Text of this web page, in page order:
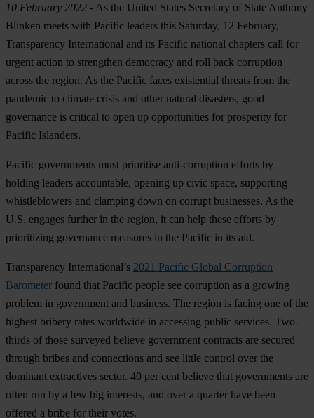
10 February 2022 - As the United States Secretary of State Anthony
Blinken meets with Pacific leaders this Saturday, 12 February,
Transparency International and its Pacific national chapters call for
urgent action to strengthen democracy and roll back corruption
across the region. As the Pacific faces existential threats from the
pandemic to climate crisis and other natural disasters, good
governance is critical to open up opportunities for prosperity for
Pacific Islanders.
Pacific governments must prioritise anti-corruption efforts by
holding leaders accountable, opening up civic space, supporting
whistleblowers and clamping down on corrupt businesses. As the
U.S. engages further in the region, it can help these efforts by
prioritizing governance measures in the Pacific in its aid.
Transparency International’s 2021 Pacific Global Corruption
Barometer found that Pacific people see corruption as a growing
problem in government and business. The region is facing one of the
highest bribery rates worldwide in accessing public services. Two-
thirds of those surveyed believe government contracts are secured
through bribes and connections and see little control over the
dominant extractives sector. 40 per cent believe that governments are
often run by a few big interests, and over a quarter have been
offered a bribe for their votes.